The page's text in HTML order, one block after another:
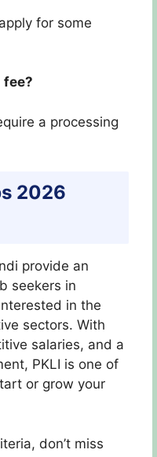
for some
fee?
a processing
2026
provide an
seekers in
in the
sectors. With
salaries, and a
PKLI is one of
or grow your
don’t miss